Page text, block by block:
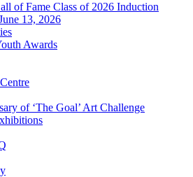
of Fame Class of 2026 Induction
13, 2026
Awards
of ‘The Goal’ Art Challenge